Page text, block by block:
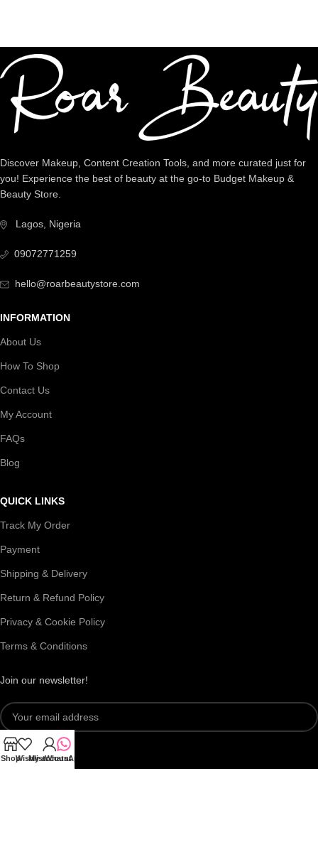
Discover Makeup, Content Creation Tools, and more curated just for
you! Experience the best of beauty at the go-to Budget Makeup &
Beauty Store.
Lagos, Nigeria
09072771259
hello@roarbeautystore.com
INFORMATION
About Us
How To Shop
Contact Us
My Account
FAQs
Blog
QUICK LINKS
Track My Order
Payment
Shipping & Delivery
Return & Refund Policy
Privacy & Cookie Policy
Terms & Conditions
Join our newsletter!
ShopWishlist
My account
WhatsApp